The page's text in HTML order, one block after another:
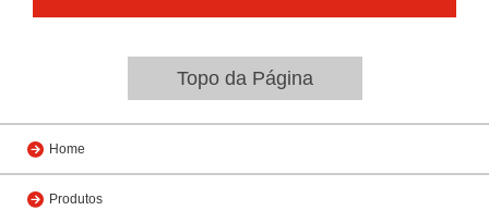
Topo da Página
Home
Produtos